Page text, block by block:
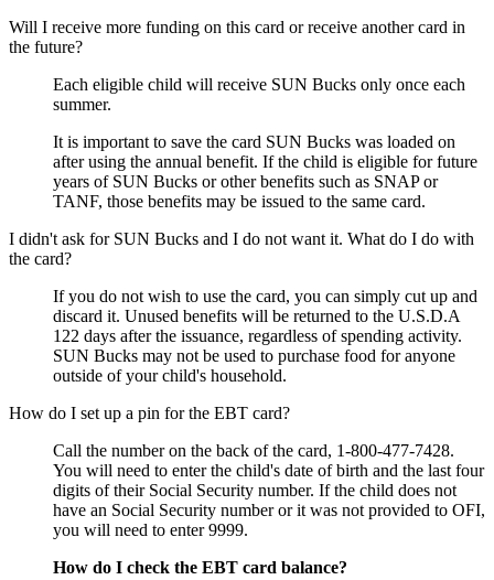
Will I receive more funding on this card or receive another card in
the future?
Each eligible child will receive SUN Bucks only once each
summer.
It is important to save the card SUN Bucks was loaded on
after using the annual benefit. If the child is eligible for future
years of SUN Bucks or other benefits such as SNAP or
TANF, those benefits may be issued to the same card.
I didn't ask for SUN Bucks and I do not want it. What do I do with
the card?
If you do not wish to use the card, you can simply cut up and
discard it. Unused benefits will be returned to the U.S.D.A
122 days after the issuance, regardless of spending activity.
SUN Bucks may not be used to purchase food for anyone
outside of your child's household.
How do I set up a pin for the EBT card?
Call the number on the back of the card, 1-800-477-7428.
You will need to enter the child's date of birth and the last four
digits of their Social Security number. If the child does not
have an Social Security number or it was not provided to OFI,
you will need to enter 9999.
How do I check the EBT card balance?